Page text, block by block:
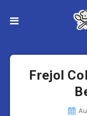
Frejol